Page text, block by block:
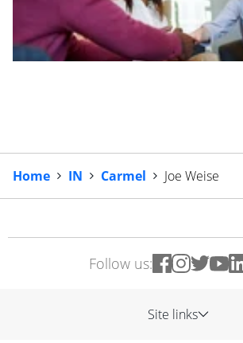
Home IN Carmel Joe Weise
Follow us:
Site links